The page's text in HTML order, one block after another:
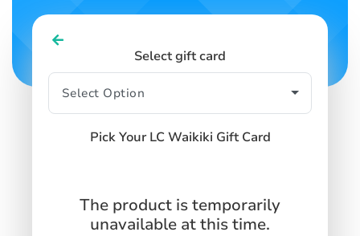
Select gift card
Pick Your LC Waikiki Gift Card
The product is temporarily
unavailable at this time.